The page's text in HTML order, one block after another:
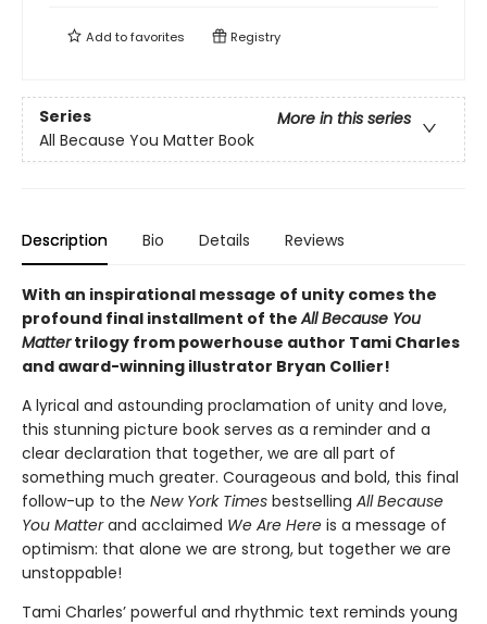
Add tofavorites Registry
Series
More in this series
All Because You Matter Book
Description Bio Details Reviews
With an inspirational message of unity comes the
profound final installment of theAll Because You
Mattertrilogy from powerhouse author Tami Charles
and award-winning illustrator Bryan Collier!
A lyrical and astounding proclamation of unity and love,
this stunning picture book serves as a reminder and a
clear declaration that together, we are all part of
something much greater. Courageous and bold, this final
follow-up to the New York Times bestselling All Because
You Matterand acclaimed We Are Here is a message of
optimism: that alone we are strong, but together we are
unstoppable!
Tami Charles’ powerful and rhythmic text reminds young